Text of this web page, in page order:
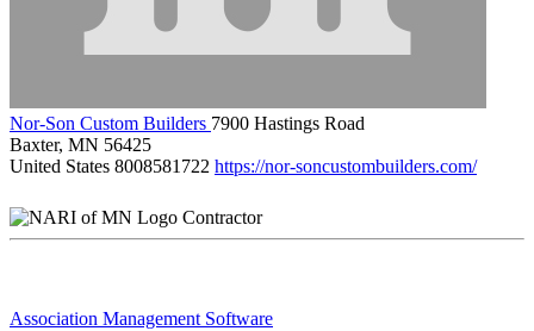
Nor-Son Custom Builders 7900 Hastings Road
Baxter, MN 56425
United States 8008581722 https://nor-soncustombuilders.com/
Contractor
Association Management Software